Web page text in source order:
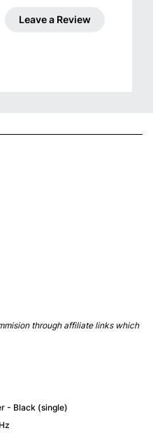
Leave a Review
through affiliate links which
- Black (single)